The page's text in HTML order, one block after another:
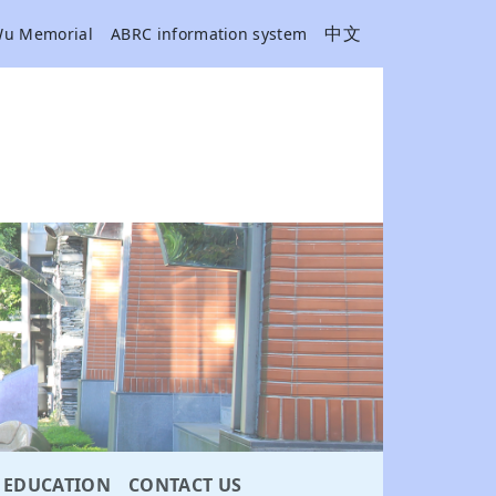
Memorial ABRC information system 中文
EDUCATION CONTACT US